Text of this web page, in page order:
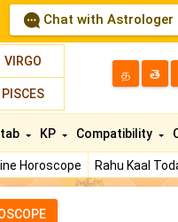
Chat with Astrologer
VIRGO
PISCES
த తె
Horoscope Rahu Kaal
KP Compatibility